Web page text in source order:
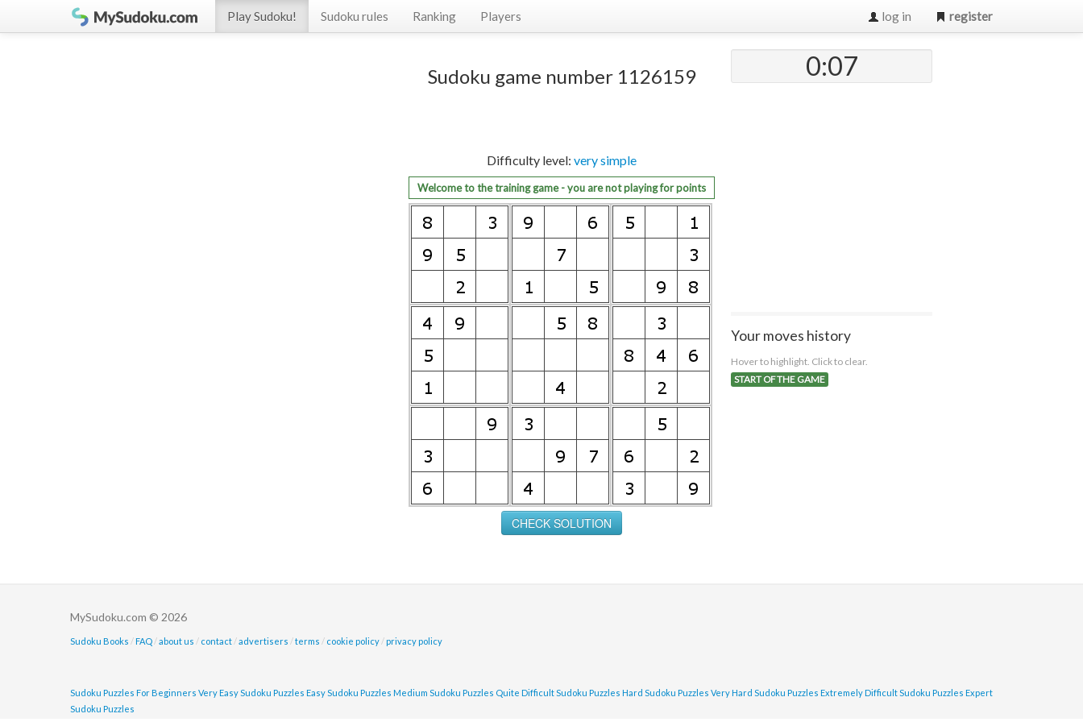
Play Sudoku! Sudoku rules Ranking Players log in register
Sudoku game number 1126159
Difficulty level: very simple
Welcome to the training game - you are not playing for points
0:07
Your moves history
Hover to highlight. Click to clear.
START OF THE GAME
MySudoku.com © 2026
Sudoku Books / FAQ /about us / contact /advertisers /terms / cookie policy / privacy policy
Sudoku Puzzles For Beginners Very Easy Sudoku Puzzles Easy Sudoku Puzzles Medium Sudoku Puzzles Quite Difficult Sudoku Puzzles Hard Sudoku Puzzles Very Hard Sudoku Puzzles Extremely Difficult Sudoku Puzzles Expert
Sudoku Puzzles